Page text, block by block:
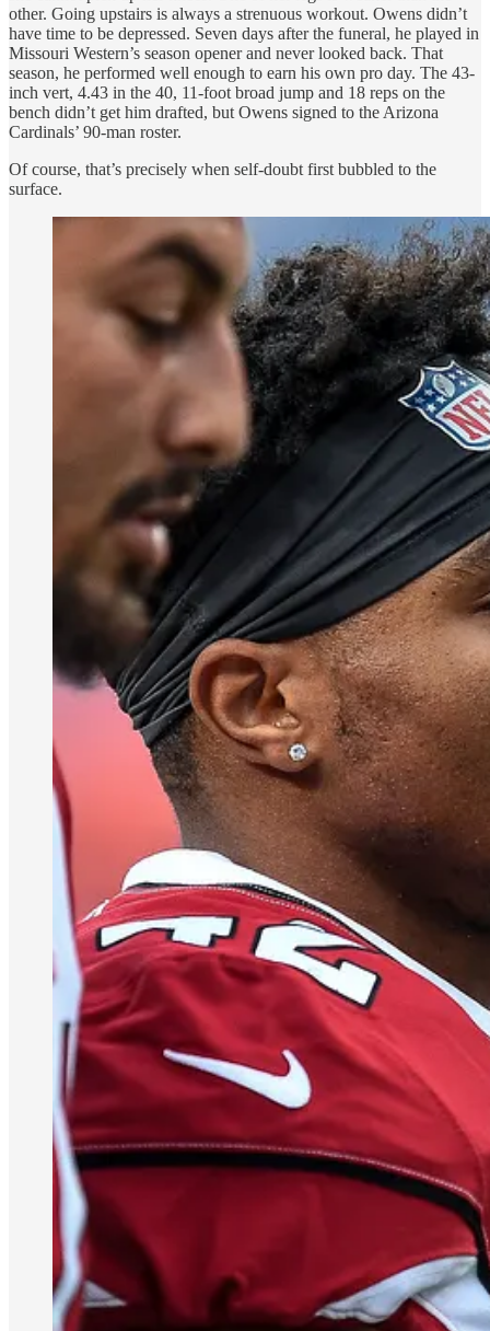
other. Going upstairs is always a strenuous workout. Owens didn’t
have time to be depressed. Seven days after the funeral, he played in
Missouri Western’s season opener and never looked back. That
season, he performed well enough to earn his own pro day. The 43-
inch vert, 4.43 in the 40, 11-foot broad jump and 18 reps on the
bench didn’t get him drafted, but Owens signed to the Arizona
Cardinals’ 90-man roster.
Of course, that’s precisely when self-doubt first bubbled to the
surface.